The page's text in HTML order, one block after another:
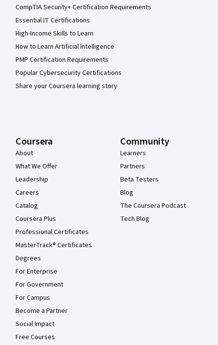
CompTIA Security+ Certification Requirements
Essential IT Certifications
High-Income Skills to Learn
How to Learn Artificial Intelligence
PMP Certification Requirements
Popular Cybersecurity Certifications
Share your Coursera learning story
Coursera
About
What We Offer
Leadership
Careers
Catalog
Coursera Plus
Professional Certificates
MasterTrack® Certificates
Degrees
For Enterprise
For Government
For Campus
Become a Partner
Social Impact
Free Courses
Community
Learners
Partners
Beta Testers
Blog
The Coursera Podcast
Tech Blog